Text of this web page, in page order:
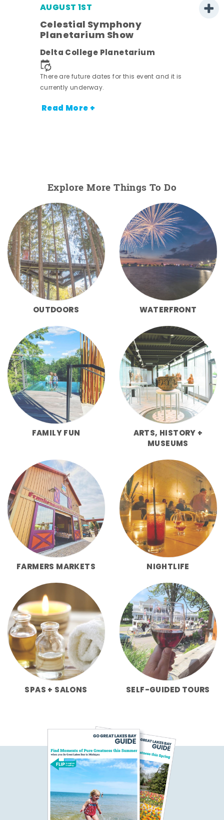
AUGUST 1ST
Celestial Symphony
Planetarium Show
Delta College Planetarium
There are future dates for this event and it is
currently underway.
Read More +
Explore More Things To Do
OUTDOORS WATERFRONT
FAMILY FUN
ARTS, HISTORY +
MUSEUMS
FARMERS MARKETS NIGHTLIFE
SPAS + SALONS SELF-GUIDED TOURS